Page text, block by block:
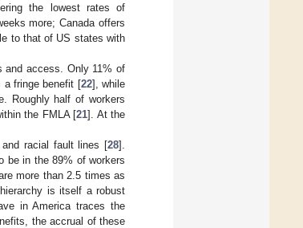
the lowest rates of
more; Canada offers
to that of US states with
and access. Only 11% of
a fringe benefit [22], while
Roughly half of workers
the FMLA [21]. At the
and racial fault lines [28].
be in the 89% of workers
more than 2.5 times as
is itself a robust
in America traces the
the accrual of these